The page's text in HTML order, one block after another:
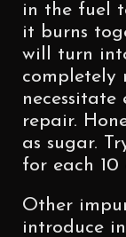
in the fuel
it burns
will turn
completely
necessitate
repair.
as sugar.
for each 10
Other
introduce